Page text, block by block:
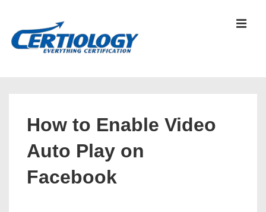
How to Enable Video
Auto Play on
Facebook